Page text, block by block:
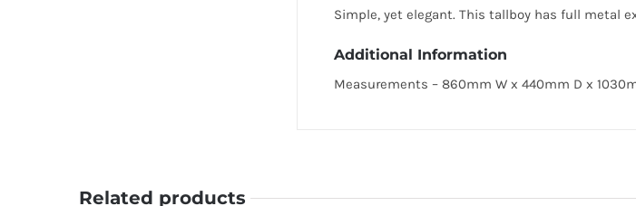
Simple, yet elegant. This tallboy has full metal
Additional Information
Measurements – 860mm W x 440mm D x
Related products